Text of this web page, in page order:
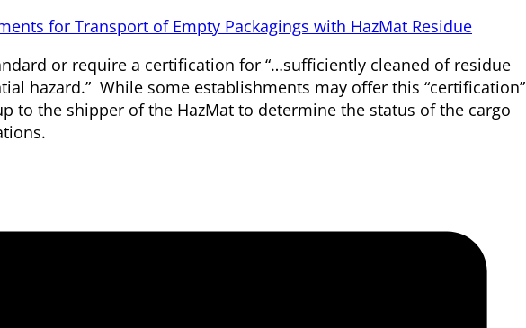
for Transport of Empty Packagings with HazMat Residue
or require a certification for “…sufficiently cleaned of residue
hazard.” While some establishments may offer this “certification”
to the shipper of the HazMat to determine the status of the cargo